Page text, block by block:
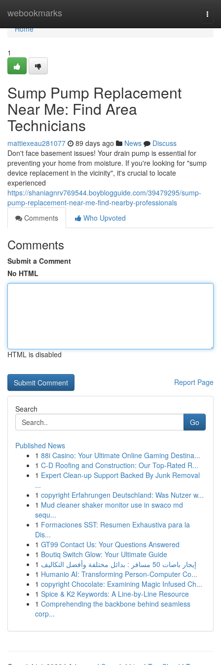
webookmarks
Home
Home
1
Sump Pump Replacement
Near Me: Find Area
Technicians
mattiexeau281077 89 days ago News
Discuss
Don't face basement issues! Your drain pump is essential for
preventing your home from moisture. If you're looking for "sump
device replacement in the vicinity", it's crucial to locate
experienced
https://shaniagnrv769544.boyblogguide.com/39479295/sump-
pump-replacement-near-me-find-nearby-professionals
Comments
Who Upvoted
Comments
Submit a Comment
No HTML
HTML is disabled
Report Page
Search
Go
Published News
1 88i Casino: Your Ultimate Online Gaming Destina...
1 C-D Roofing and Construction: Our Top-Rated R...
1 Expert Clean-up Support Backed By Junk Removal
...
1 copyright Erfahrungen Deutschland: Was Nutzer w...
1 Mud cleaner shaker monitor use in swaco md
sequ...
1 Formaciones SST: Resumen Exhaustiva para la
Dis...
1 GT99 Contact Us: Your Questions Answered
1 Boutiq Switch Glow: Your Ultimate Guide
1
إيجار باصات 50 مسافر : بدائل مختلفة وأفضل التكاليف
1 Humanio AI: Transforming Person-Computer Co...
1 copyright Chocolate: Examining Magic Infused Ch...
1 Spice & K2 Keywords: A Line-by-Line Resource
1 Comprehending the backbone behind seamless
corp...